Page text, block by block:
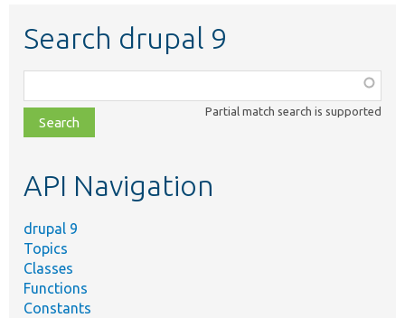
Search drupal 9
class,
file,
topic,
Partial match search is supported
API Navigation
drupal 9
Topics
Classes
Functions
Constants